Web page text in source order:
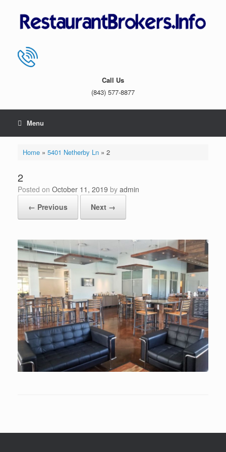
Call Us
(843) 577-8877
Menu
Home» 5401 Netherby Ln» 2
2
Posted on October 11, 2019 by admin
← Previous
Next →